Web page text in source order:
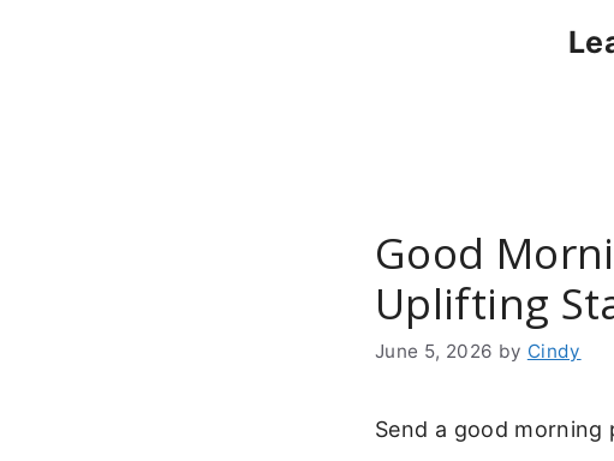
Good
Uplifting
June 5, 2026 by Cindy
Send a good